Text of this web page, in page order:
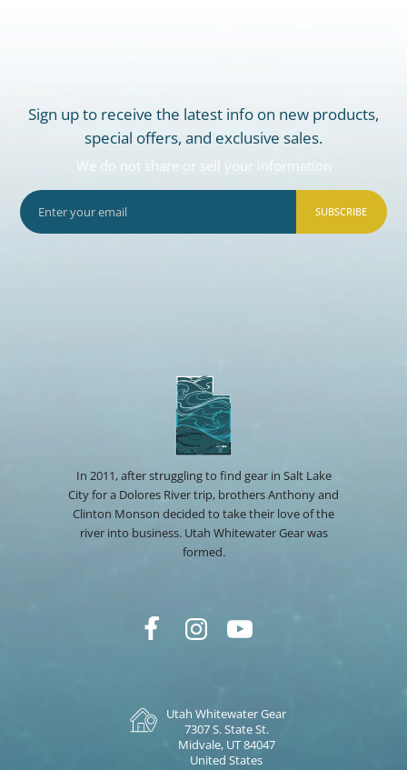
Sign up to receive the latest info on new products,
special offers, and exclusive sales.
We do not share or sell your information
SUBSCRIBE
In 2011, after struggling to find gear in Salt Lake
City for a Dolores River trip, brothers Anthony and
Clinton Monson decided to take their love of the
river into business. Utah Whitewater Gear was
formed.
Utah Whitewater Gear
7307 S. State St.
Midvale, UT 84047
United States